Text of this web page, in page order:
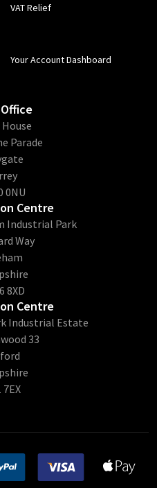
VAT Relief
Your Account Dashboard
Parade
0NU
Centre
Industrial Park
Way
8XD
Centre
Industrial Estate
33
7EX